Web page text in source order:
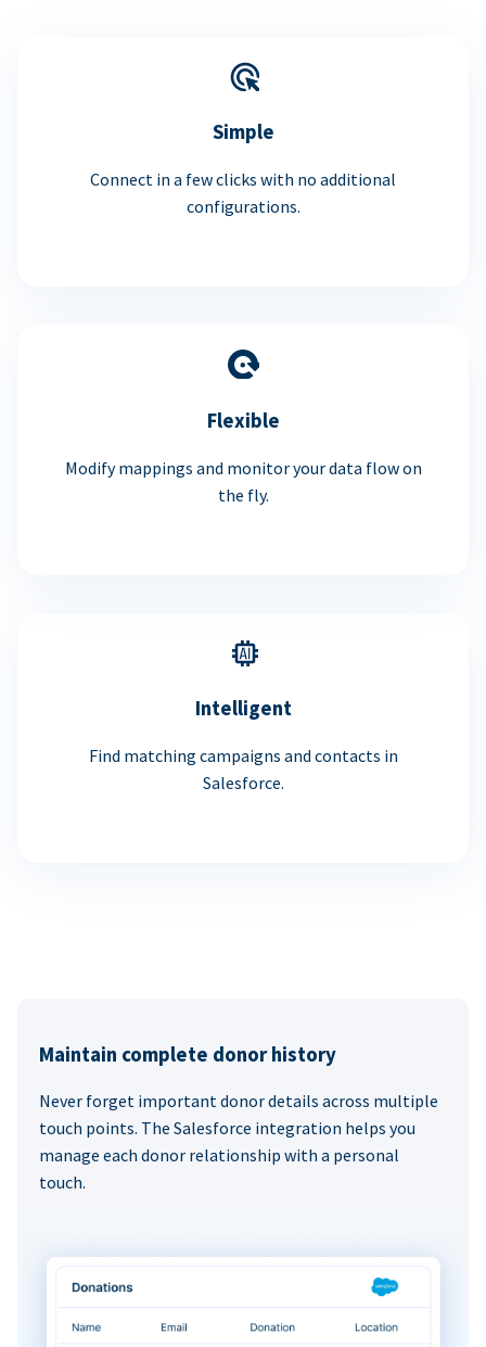
Simple
Connect in a few clicks with no additional
configurations.
Flexible
Modify mappings and monitor your data flow on
the fly.
Intelligent
Find matching campaigns and contacts in
Salesforce.
Maintain complete donor history
Never forget important donor details across multiple
touch points. The Salesforce integration helps you
manage each donor relationship with a personal
touch.